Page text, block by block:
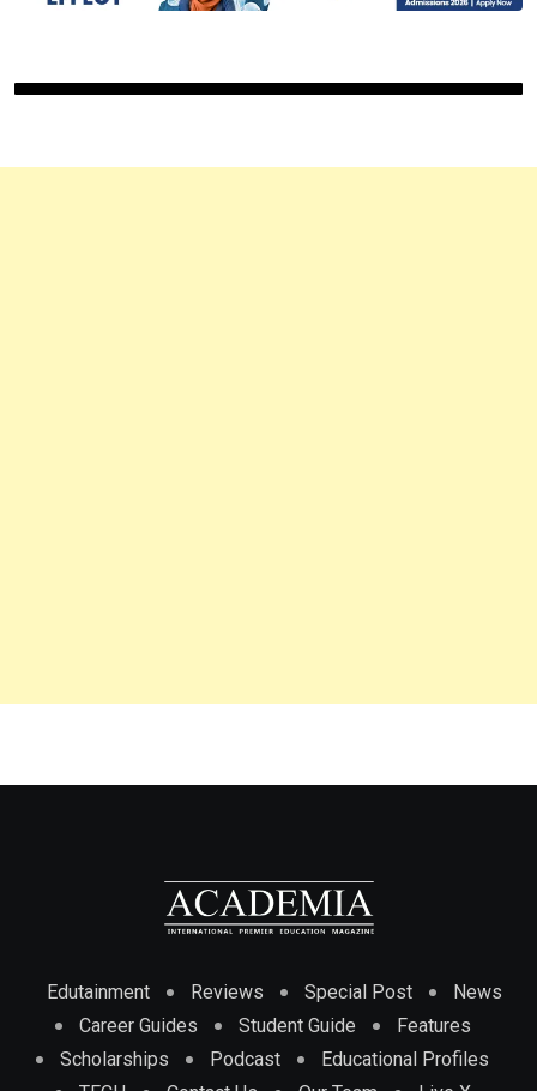
Edutainment Reviews Special Post
News
Career Guides
Student Guide
Features
Scholarships
Podcast
Educational Profiles